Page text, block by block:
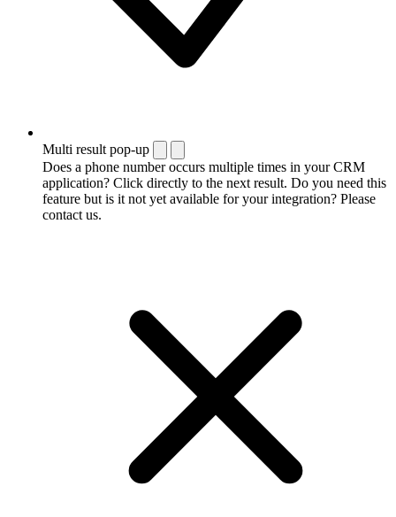
Multi result pop-up
Does a phone number occurs multiple times in your CRM
application? Click directly to the next result. Do you need this
feature but is it not yet available for your integration? Please
contact us.